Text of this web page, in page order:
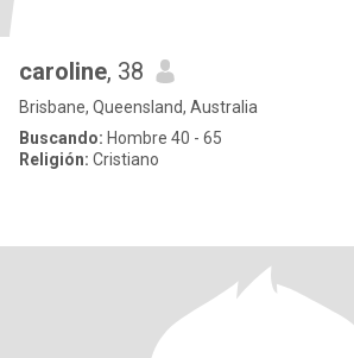
caroline, 38
Brisbane, Queensland, Australia
Buscando: Hombre 40 - 65
Religión: Cristiano